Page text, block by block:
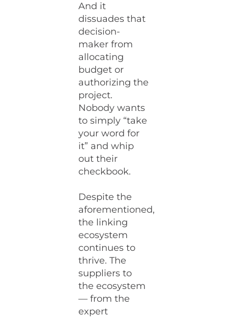
And it
dissuades that
decision-
maker from
allocating
budget or
authorizing the
project.
Nobody wants
to simply “take
your word for
it” and whip
out their
checkbook.
Despite the
aforementioned,
the linking
ecosystem
continues to
thrive. The
suppliers to
the ecosystem
— from the
expert